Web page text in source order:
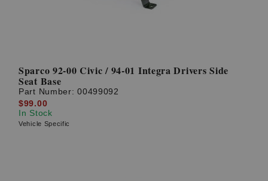
Sparco 92-00 Civic / 94-01 Integra Drivers Side
Seat Base
Part Number:00499092
$99.00
In Stock
Vehicle Specific